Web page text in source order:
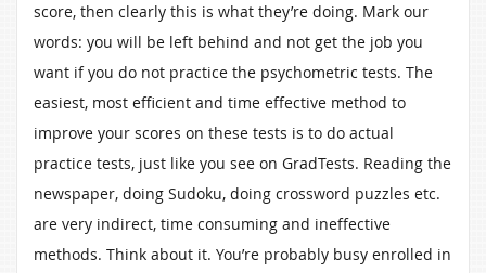
score, then clearly this is what they’re doing. Mark our
words: you will be left behind and not get the job you
want if you do not practice the psychometric tests. The
easiest, most efficient and time effective method to
improve your scores on these tests is to do actual
practice tests, just like you see on GradTests. Reading the
newspaper, doing Sudoku, doing crossword puzzles etc.
are very indirect, time consuming and ineffective
methods. Think about it. You’re probably busy enrolled in